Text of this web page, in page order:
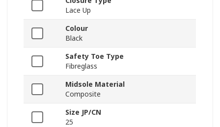
Lace Up
Colour
Black
Safety Toe Type
Fibreglass
Midsole Material
Composite
Size JP/CN
25